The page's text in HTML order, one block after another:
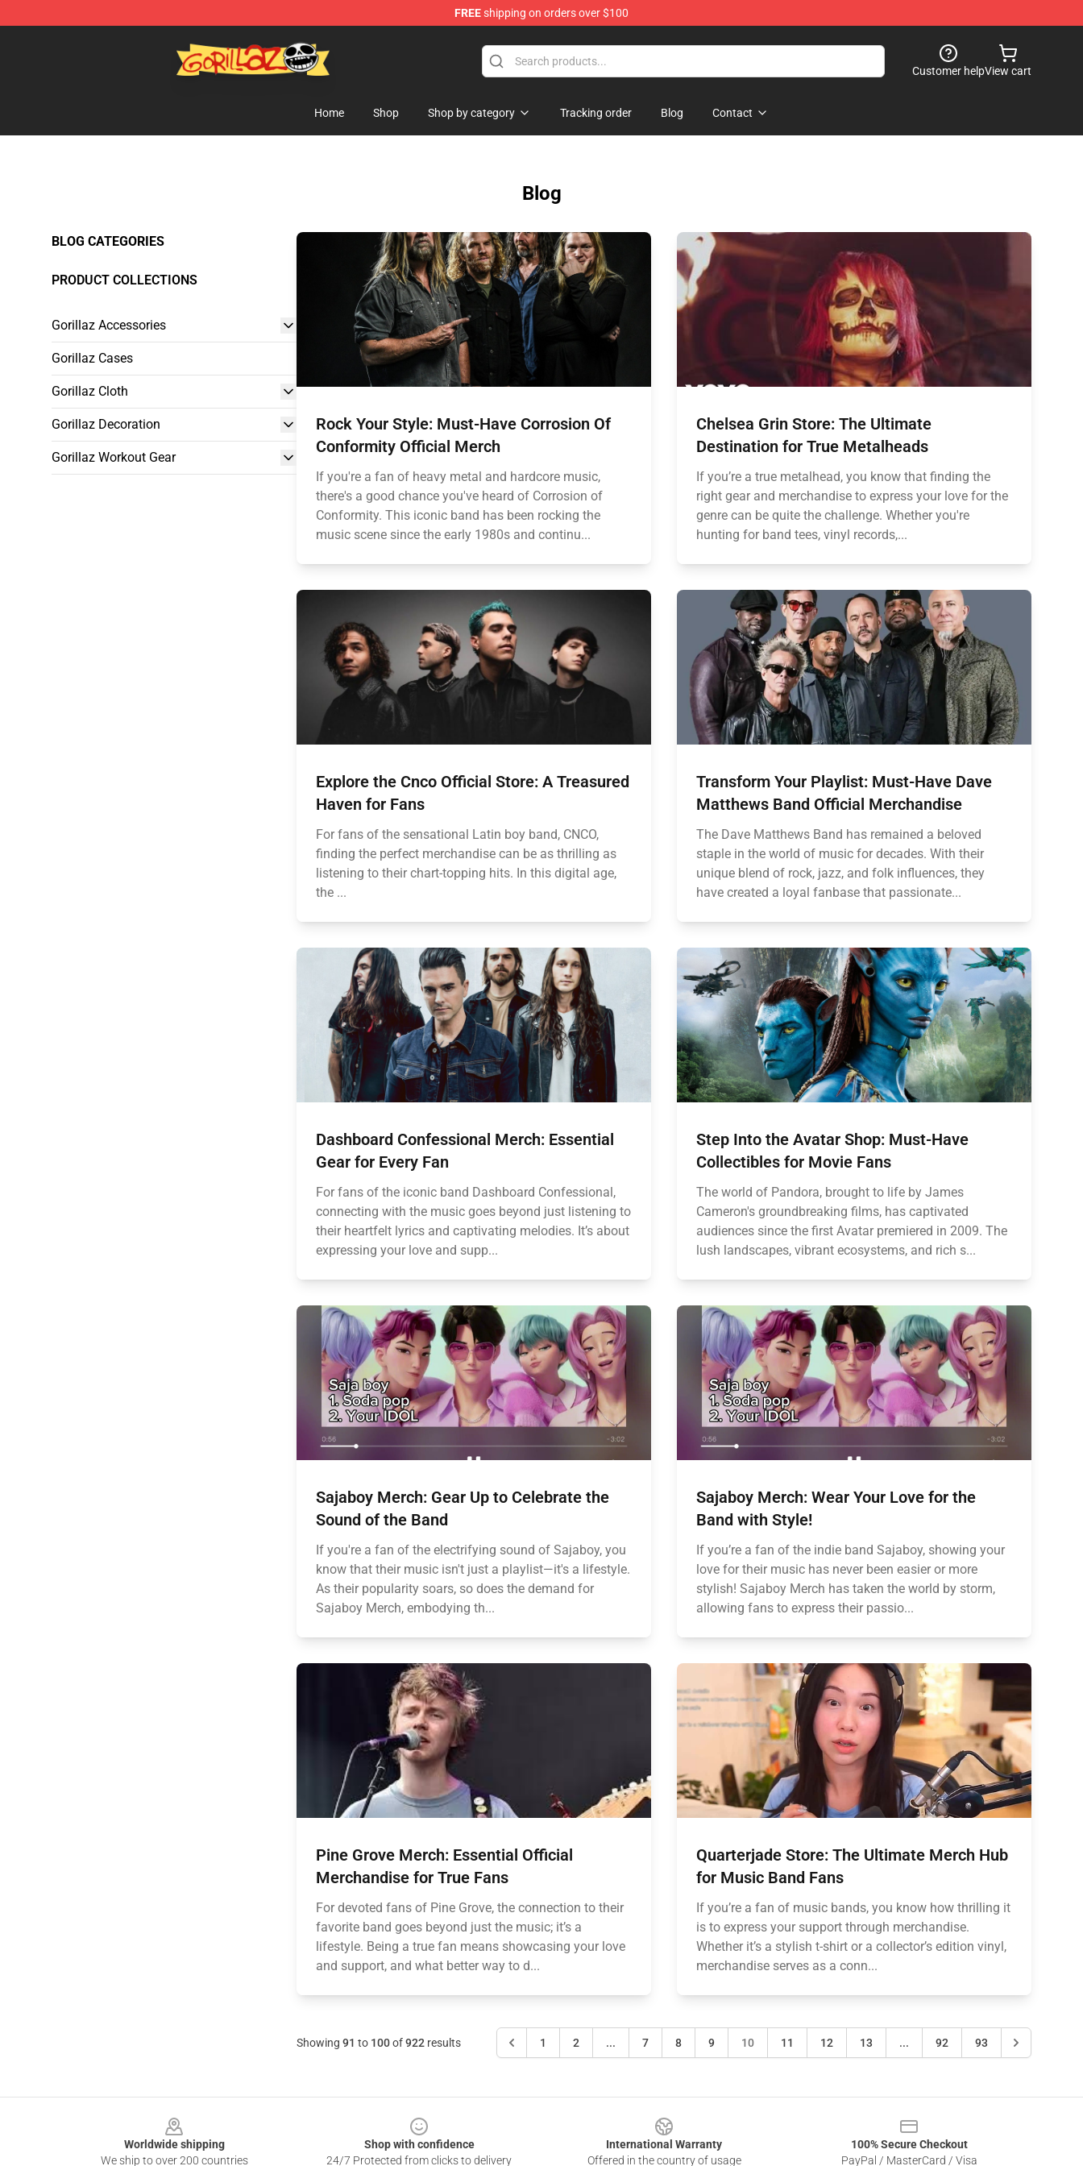
FREEshipping on orders over $100
Customer helpView cart
Home Shop Shop by category Tracking order Blog Contact
Blog
BLOG CATEGORIES
PRODUCT COLLECTIONS
Gorillaz Accessories
Gorillaz Cases
Gorillaz Cloth
Gorillaz Decoration
Gorillaz Workout Gear
Rock Your Style: Must-Have Corrosion Of
Conformity Official Merch
If you're a fan of heavy metal and hardcore music,
there's a good chance you've heard of Corrosion of
Conformity. This iconic band has been rocking the
music scene since the early 1980s and continu...
Chelsea Grin Store: The Ultimate
Destination for True Metalheads
If you’re a true metalhead, you know that finding the
right gear and merchandise to express your love for the
genre can be quite the challenge. Whether you're
hunting for band tees, vinyl records,...
Explore the Cnco Official Store: A Treasured
Haven for Fans
For fans of the sensational Latin boy band, CNCO,
finding the perfect merchandise can be as thrilling as
listening to their chart-topping hits. In this digital age,
the ...
Transform Your Playlist: Must-Have Dave
Matthews Band Official Merchandise
The Dave Matthews Band has remained a beloved
staple in the world of music for decades. With their
unique blend of rock, jazz, and folk influences, they
have created a loyal fanbase that passionate...
Dashboard Confessional Merch: Essential
Gear for Every Fan
For fans of the iconic band Dashboard Confessional,
connecting with the music goes beyond just listening to
their heartfelt lyrics and captivating melodies. It’s about
expressing your love and supp...
Step Into the Avatar Shop: Must-Have
Collectibles for Movie Fans
The world of Pandora, brought to life by James
Cameron's groundbreaking films, has captivated
audiences since the first Avatar premiered in 2009. The
lush landscapes, vibrant ecosystems, and rich s...
Sajaboy Merch: Gear Up to Celebrate the
Sound of the Band
If you're a fan of the electrifying sound of Sajaboy, you
know that their music isn't just a playlist—it's a lifestyle.
As their popularity soars, so does the demand for
Sajaboy Merch, embodying th...
Sajaboy Merch: Wear Your Love for the
Band with Style!
If you’re a fan of the indie band Sajaboy, showing your
love for their music has never been easier or more
stylish! Sajaboy Merch has taken the world by storm,
allowing fans to express their passio...
Pine Grove Merch: Essential Official
Merchandise for True Fans
For devoted fans of Pine Grove, the connection to their
favorite band goes beyond just the music; it’s a
lifestyle. Being a true fan means showcasing your love
and support, and what better way to d...
Quarterjade Store: The Ultimate Merch Hub
for Music Band Fans
If you’re a fan of music bands, you know how thrilling it
is to express your support through merchandise.
Whether it’s a stylish t-shirt or a collector’s edition vinyl,
merchandise serves as a conn...
Showing 91 to 100of922 results 1 2 ... 7 8 9 10 11 12 13 ... 92 93
Worldwide shipping
We ship to over 200 countries
Shop with confidence
24/7 Protected from clicks to delivery
International Warranty
Offered in the country of usage
100% Secure Checkout
PayPal / MasterCard / Visa